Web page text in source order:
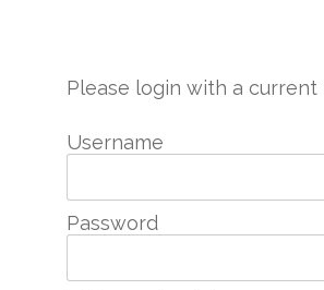
Please login with a
Username
Password